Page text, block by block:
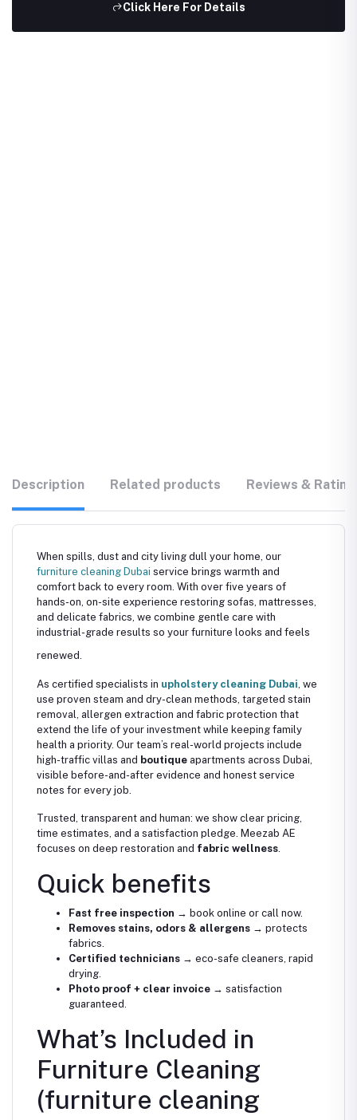
Click Here For Details
Description Related products Reviews &
When spills, dust and city living dull your home, our
furniture cleaning Dubai service brings warmth and
comfort back to every room. With over five years of
hands-on, on-site experience restoring sofas, mattresses,
and delicate fabrics, we combine gentle care with
industrial-grade results so your furniture looks and feels
renewed.
As certified specialists in upholstery cleaning Dubai, we
use proven steam and dry-clean methods, targeted stain
removal, allergen extraction and fabric protection that
extend the life of your investment while keeping family
health a priority. Our team’s real-world projects include
high-traffic villas and boutique apartments across Dubai,
visible before-and-after evidence and honest service
notes for every job.
Trusted, transparent and human: we show clear pricing,
time estimates, and a satisfaction pledge. Meezab AE
focuses on deep restoration and fabric wellness.
Quick benefits
Fast free inspection → book online or call now.
Removes stains, odors & allergens → protects
fabrics.
Certified technicians → eco-safe cleaners, rapid
drying.
Photo proof + clear invoice → satisfaction
guaranteed.
What’s Included in
Furniture Cleaning
(furniture cleaning